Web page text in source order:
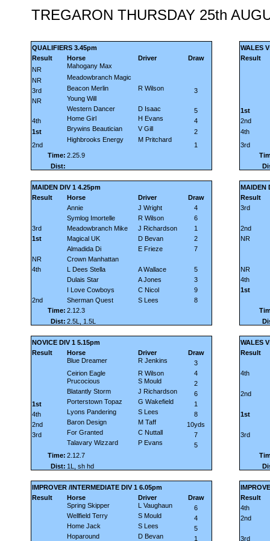
TREGARON THURSDAY 25th
QUALIFIERS 3.45pm
WALES
Result
Horse Driver Draw
Result
NR
Mahogany Max
NR
Meadowbranch Magic
3rd
Beacon Merlin R Wilson
3
NR
Young Will
Western Dancer
D Isaac 5
1st
4th
Home Girl H Evans 4
2nd
1st
Brywins Beautician V Gill 2
4th
2nd
Highbrooks Energy M Pritchard
1
3rd
Time: 2.25.9
Dist:
MAIDEN DIV 1 4.25pm
MAIDEN
Result
Horse Driver Draw
Result
Annie
J Wright 4
3rd
Symlog Imortelle
R Wilson
6
3rd
Meadowbranch Mike J Richardson 1
2nd
1st
Magical UK D Bevan 2
NR
Almadida Di
E Frieze
7
NR
Crown Manhattan
4th
L Dees Stella A Wallace 5
NR
Dulais Star
A Jones 3
4th
I Love Cowboys
C Nicol 9
1st
2nd
Sherman Quest S Lees
8
Time: 2.12.3
Dist: 2.5L, 1.5L
NOVICE DIV 1 5.15pm
WALES
Result
Horse Driver Draw
Result
Blue Dreamer
R Jenkins
3
Ceirion Eagle
R Wilson 4
4th
Prucocious
S Mould
2
Blatantly Storm
J Richardson 6
2nd
1st
Porterstown Topaz G Wakefield
1
4th
Lyons Pandering S Lees 8
1st
2nd
Baron Design M Taff
10yds
3rd
For Granted C Nuttall 7
3rd
Talavary Wizzard
P Evans
5
Time: 2.12.7
Dist: 1L, sh hd
IMPROVER /INTERMEDIATE DIV 1 6.05pm
Result
Horse Driver Draw
Result
Spring Skipper
L Vaughaun 6
4th
Wellfield Terry
S Mould 4
2nd
Home Jack
S Lees
5
Hoparound
D Bevan 1 3rd